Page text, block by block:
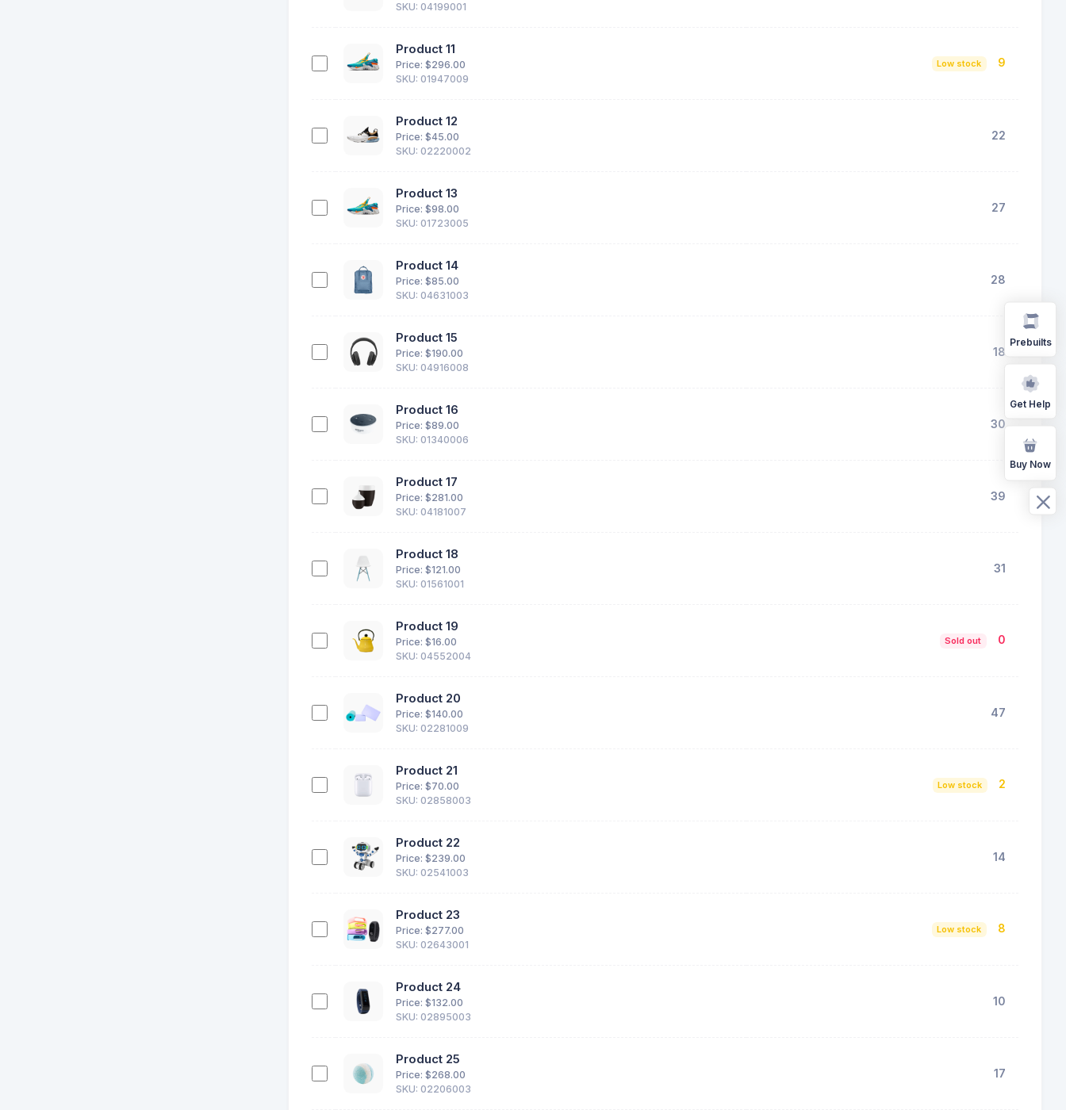
SKU: 04199001
Product 11
Price: $296.00
SKU: 01947009
Low stock 9
Product 12
Price: $45.00
SKU: 02220002
22
Product 13
Price: $98.00
SKU: 01723005
27
Product 14
Price: $85.00
SKU: 04631003
28
Product 15
Price: $190.00
SKU: 04916008
18
Product 16
Price: $89.00
SKU: 01340006
30
Product 17
Price: $281.00
SKU: 04181007
39
Product 18
Price: $121.00
SKU: 01561001
31
Product 19
Price: $16.00
SKU: 04552004
Sold out 0
Product 20
Price: $140.00
SKU: 02281009
47
Product 21
Price: $70.00
SKU: 02858003
Low stock 2
Product 22
Price: $239.00
SKU: 02541003
14
Product 23
Price: $277.00
SKU: 02643001
Low stock 8
Product 24
Price: $132.00
SKU: 02895003
10
Product 25
Price: $268.00
SKU: 02206003
17
Prebuilts
Get Help
Buy Now